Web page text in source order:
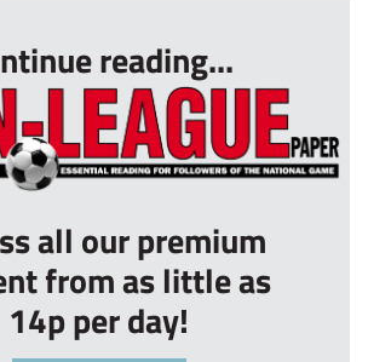
reading...
all our premium
from as little as
14p per day!